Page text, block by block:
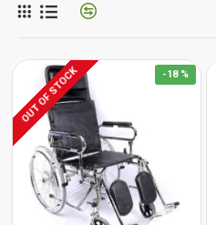
-18 %
OUT OF STOCK